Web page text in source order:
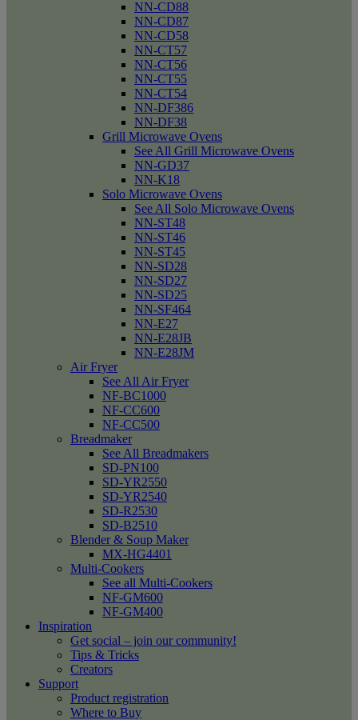
NN-CD88
NN-CD87
NN-CD58
NN-CT57
NN-CT56
NN-CT55
NN-CT54
NN-DF386
NN-DF38
Grill Microwave Ovens
See All Grill Microwave Ovens
NN-GD37
NN-K18
Solo Microwave Ovens
See All Solo Microwave Ovens
NN-ST48
NN-ST46
NN-ST45
NN-SD28
NN-SD27
NN-SD25
NN-SF464
NN-E27
NN-E28JB
NN-E28JM
Air Fryer
See All Air Fryer
NF-BC1000
NF-CC600
NF-CC500
Breadmaker
See All Breadmakers
SD-PN100
SD-YR2550
SD-YR2540
SD-R2530
SD-B2510
Blender & Soup Maker
MX-HG4401
Multi-Cookers
See all Multi-Cookers
NF-GM600
NF-GM400
Inspiration
Get social – join our community!
Tips & Tricks
Creators
Support
Product registration
Where to Buy